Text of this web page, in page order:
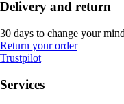
Delivery and return
30 days to change your mind
Return your order
Trustpilot
Services